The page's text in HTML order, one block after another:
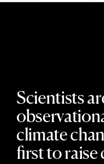
Scientists
climate
first to raise